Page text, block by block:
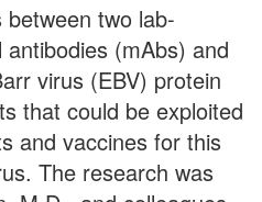
two lab-
(mAbs) and
virus (EBV) protein
that could be exploited
and vaccines for this
The research was